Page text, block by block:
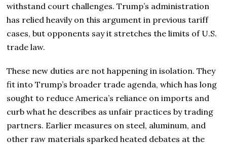
withstand court challenges. Trump’s administration
has relied heavily on this argument in previous tariff
cases, but opponents say it stretches the limits of U.S.
trade law.
These new duties are not happening in isolation. They
fit into Trump’s broader trade agenda, which has long
sought to reduce America’s reliance on imports and
curb what he describes as unfair practices by trading
partners. Earlier measures on steel, aluminum, and
other raw materials sparked heated debates at the